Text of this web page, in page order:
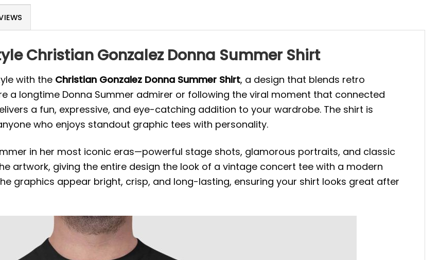
Christian Gonzalez Donna Summer Shirt
with the Christian Gonzalez Donna Summer Shirt, a design that blends retro
a longtime Donna Summer admirer or following the viral moment that connected
a fun, expressive, and eye-catching addition to your wardrobe. The shirt is
who enjoys standout graphic tees with personality.
in her most iconic eras—powerful stage shots, glamorous portraits, and classic
artwork, giving the entire design the look of a vintage concert tee with a modern
graphics appear bright, crisp, and long-lasting, ensuring your shirt looks great after